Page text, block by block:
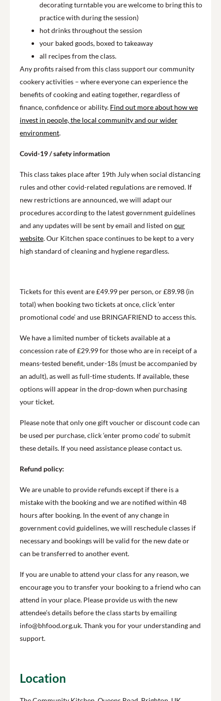
decorating turntable you are welcome to bring this to
practice with during the session)
hot drinks throughout the session
your baked goods, boxed to takeaway
all recipes from the class.
Any profits raised from this class support our community
cookery activities – where everyone can experience the
benefits of cooking and eating together, regardless of
finance, confidence or ability. Find out more about how we
invest in people, the local community and our wider
environment.
Covid-19 / safety information
This class takes place after 19th July when social distancing
rules and other covid-related regulations are removed. If
new restrictions are announced, we will adapt our
procedures according to the latest government guidelines
and any updates will be sent by email and listed on our
website. Our Kitchen space continues to be kept to a very
high standard of cleaning and hygiene regardless.
Tickets for this event are £49.99 per person, or £89.98 (in
total) when booking two tickets at once, click ‘enter
promotional code’ and use BRINGAFRIEND to access this.
We have a limited number of tickets available at a
concession rate of £29.99 for those who are in receipt of a
means-tested benefit, under-18s (must be accompanied by
an adult), as well as full-time students. If available, these
options will appear in the drop-down when purchasing
your ticket.
Please note that only one gift voucher or discount code can
be used per purchase, click ‘enter promo code’ to submit
these details. If you need assistance please contact us.
Refund policy:
We are unable to provide refunds except if there is a
mistake with the booking and we are notified within 48
hours after booking. In the event of any change in
government covid guidelines, we will reschedule classes if
necessary and bookings will be valid for the new date or
can be transferred to another event.
If you are unable to attend your class for any reason, we
encourage you to transfer your booking to a friend who can
attend in your place. Please provide us with the new
attendee’s details before the class starts by emailing
info@bhfood.org.uk. Thank you for your understanding and
support.
Location